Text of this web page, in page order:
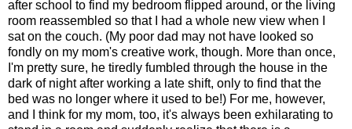
after school to find my bedroom flipped around, or the living
room reassembled so that I had a whole new view when I
sat on the couch. (My poor dad may not have looked so
fondly on my mom's creative work, though. More than once,
I'm pretty sure, he tiredly fumbled through the house in the
dark of night after working a late shift, only to find that the
bed was no longer where it used to be!) For me, however,
and I think for my mom, too, it's always been exhilarating to